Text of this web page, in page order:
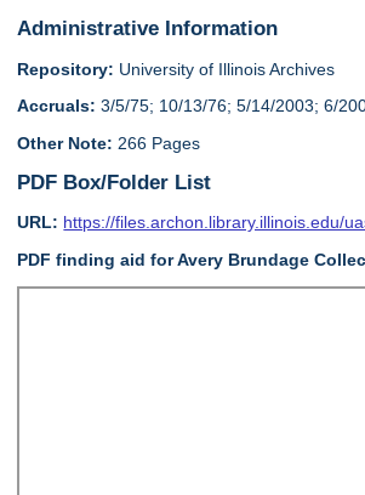
Administrative Information
Repository: University of Illinois Archives
Accruals: 3/5/75; 10/13/76; 5/14/2003; 6/
Other Note: 266 Pages
PDF Box/Folder List
URL: https://files.archon.library.illinois.edu/
PDF finding aid for Avery Brundage